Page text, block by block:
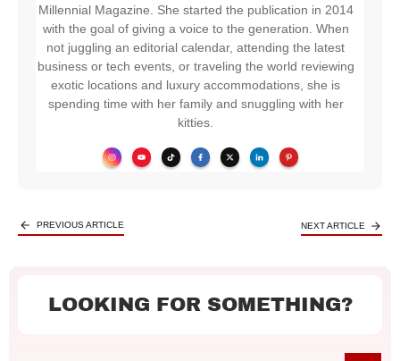
Millennial Magazine. She started the publication in 2014
with the goal of giving a voice to the generation. When
not juggling an editorial calendar, attending the latest
business or tech events, or traveling the world reviewing
exotic locations and luxury accommodations, she is
spending time with her family and snuggling with her
kitties.
PREVIOUS ARTICLE NEXT ARTICLE
LOOKING FOR SOMETHING?